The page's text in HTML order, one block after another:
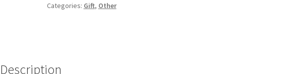
Categories: Gift, Other
Description